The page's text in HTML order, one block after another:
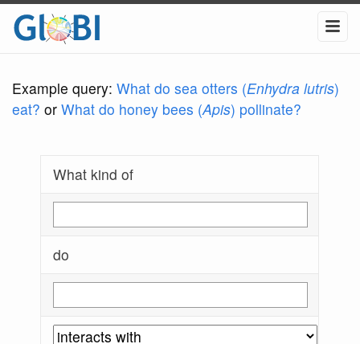
Example query: What do sea otters (Enhydra lutris)
eat? or What do honey bees (Apis) pollinate?
What kind of
do